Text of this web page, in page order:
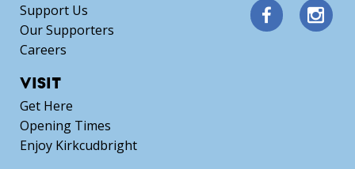
Support Us
Our Supporters
Careers
VISIT
Get Here
Opening Times
Enjoy Kirkcudbright